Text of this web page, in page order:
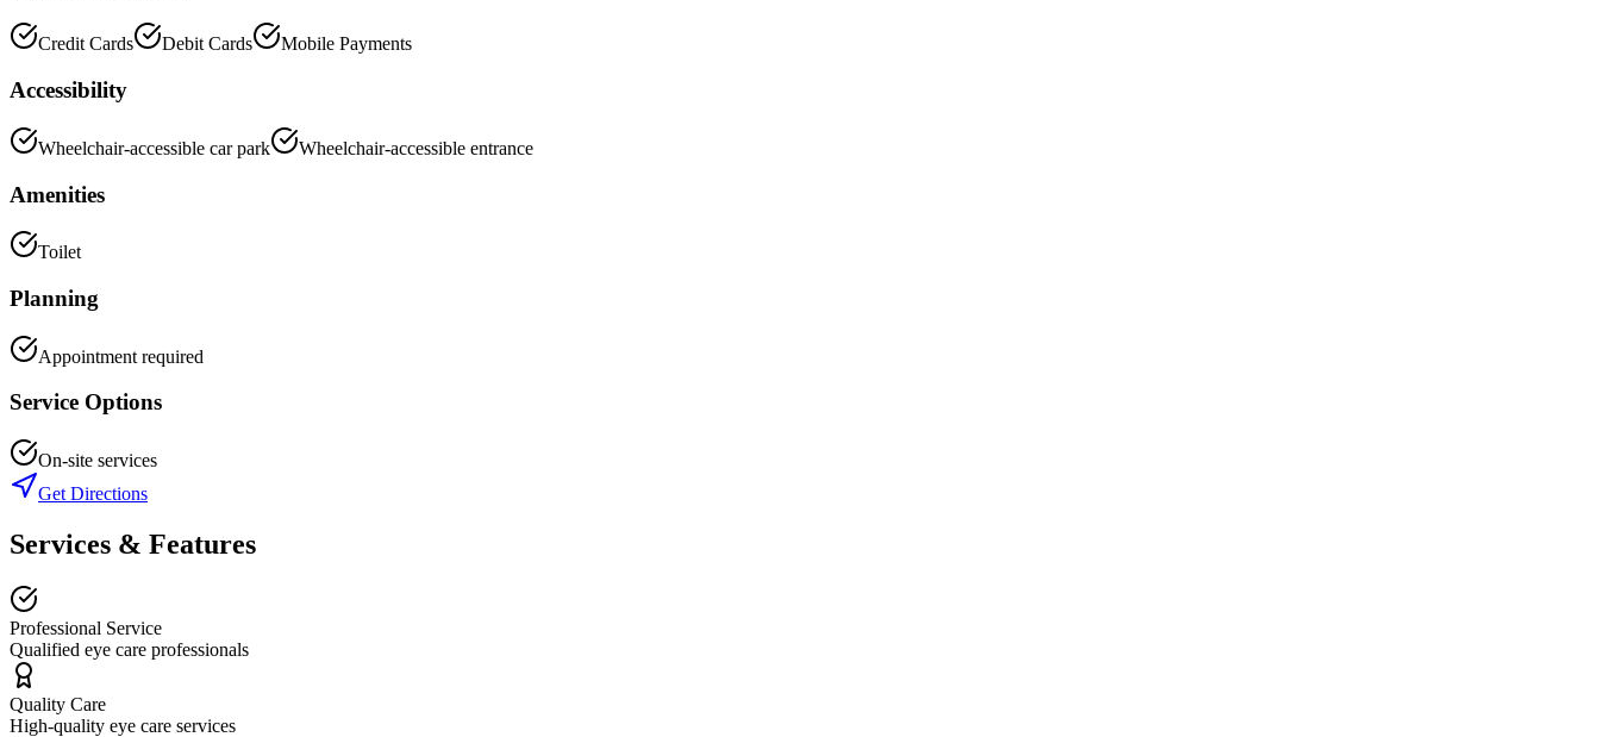
Credit Cards Debit Cards Mobile Payments
Accessibility
Wheelchair-accessible car park Wheelchair-accessible entrance
Amenities
Toilet
Planning
Appointment required
Service Options
On-site services
Get Directions
Services & Features
Professional Service
Qualified eye care professionals
Quality Care
High-quality eye care services